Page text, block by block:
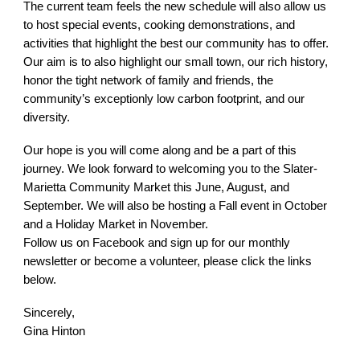
The current team feels the new schedule will also allow us
to host special events, cooking demonstrations, and
activities that highlight the best our community has to offer.
Our aim is to also highlight our small town, our rich history,
honor the tight network of family and friends, the
community’s exceptionly low carbon footprint, and our
diversity.
Our hope is you will come along and be a part of this
journey. We look forward to welcoming you to the Slater-
Marietta Community Market this June, August, and
September. We will also be hosting a Fall event in October
and a Holiday Market in November.
Follow us on Facebook and sign up for our monthly
newsletter or become a volunteer, please click the links
below.
Sincerely,
Gina Hinton